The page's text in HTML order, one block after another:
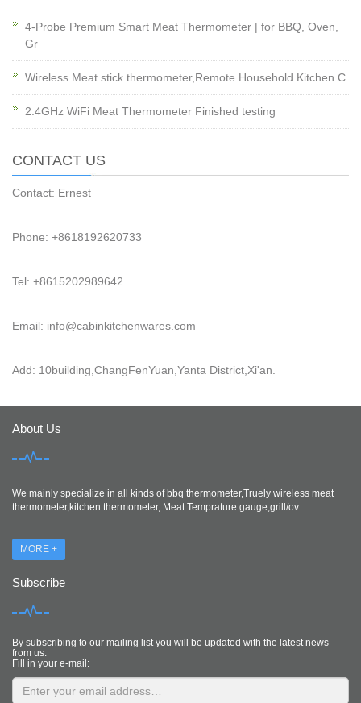
4-Probe Premium Smart Meat Thermometer | for BBQ, Oven,
Gr
Wireless Meat stick thermometer,Remote Household Kitchen C
2.4GHz WiFi Meat Thermometer Finished testing
CONTACT US
Contact: Ernest
Phone: +8618192620733
Tel: +8615202989642
Email: info@cabinkitchenwares.com
Add: 10building,ChangFenYuan,Yanta District,Xi'an.
About Us
We mainly specialize in all kinds of bbq thermometer,Truely wireless meat
thermometer,kitchen thermometer, Meat Temprature gauge,grill/ov...
MORE +
Subscribe
By subscribing to our mailing list you will be updated with the latest news
from us.
Fill in your e-mail: